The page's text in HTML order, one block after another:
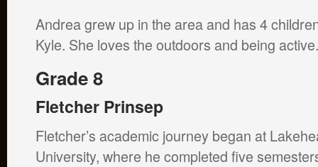
Andrea grew up in the area and has 4
Kyle. She loves the outdoors and being
Grade 8
Fletcher Prinsep
Fletcher’s academic journey began at
University, where he completed five